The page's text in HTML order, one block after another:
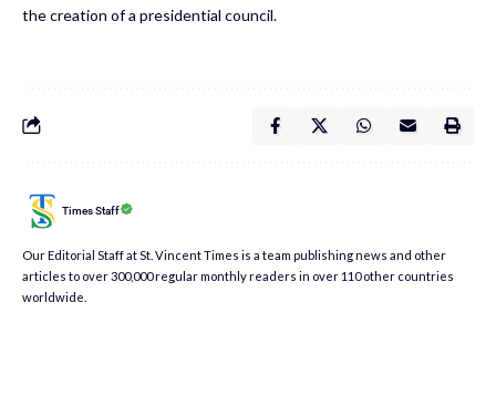
the creation of a presidential council.
Times Staff
Our Editorial Staff at St. Vincent Times is a team publishing news and other
articles to over 300,000 regular monthly readers in over 110 other countries
worldwide.